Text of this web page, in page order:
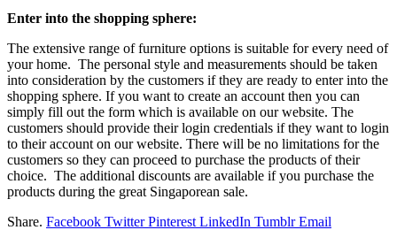
Enter into the shopping sphere:
The extensive range of furniture options is suitable for every need of
your home. The personal style and measurements should be taken
into consideration by the customers if they are ready to enter into the
shopping sphere. If you want to create an account then you can
simply fill out the form which is available on our website. The
customers should provide their login credentials if they want to login
to their account on our website. There will be no limitations for the
customers so they can proceed to purchase the products of their
choice. The additional discounts are available if you purchase the
products during the great Singaporean sale.
Share. Facebook Twitter Pinterest LinkedIn Tumblr Email